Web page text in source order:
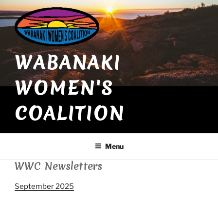
Skip
to
content
WABANAKI
WOMEN'S
COALITION
Menu
WWC Newsletters
September 2025